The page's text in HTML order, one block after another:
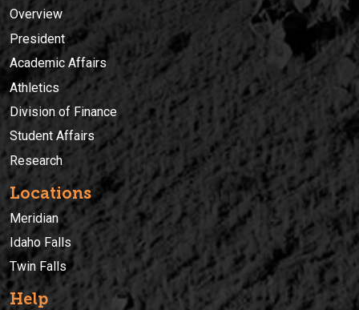
Overview
President
Academic Affairs
Athletics
Division of Finance
Student Affairs
Research
Locations
Meridian
Idaho Falls
Twin Falls
Help